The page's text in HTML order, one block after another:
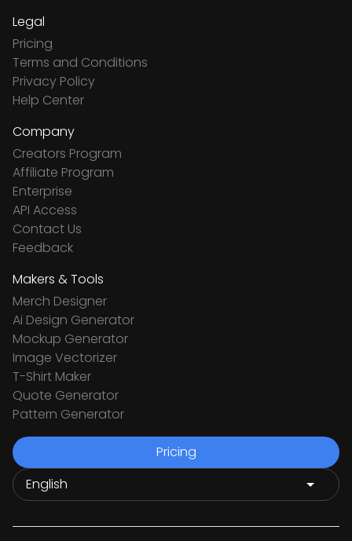
Legal
Pricing
Terms and Conditions
Privacy Policy
Help Center
Company
Creators Program
Affiliate Program
Enterprise
API Access
Contact Us
Feedback
Makers & Tools
Merch Designer
Ai Design Generator
Mockup Generator
Image Vectorizer
T-Shirt Maker
Quote Generator
Pattern Generator
Pricing